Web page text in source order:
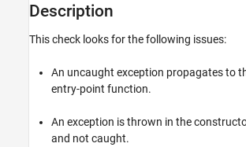
Polyspace Code Prover Results
C++ Checks
Uncaught exception
Description
Diagnosing This Check
Description
This check looks for the following issues:
An uncaught exception propagates to
entry-point function.
An exception is thrown in the
and not caught.